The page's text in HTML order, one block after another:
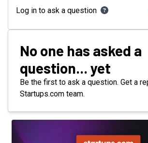
Log in to ask a question
No one has asked a
question... yet
Be the first to ask a question. Get a
Startups.com team.